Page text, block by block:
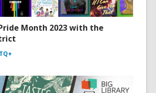
Month 2023 with the